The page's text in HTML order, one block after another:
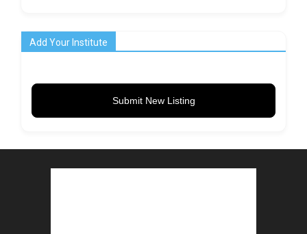
Add Your Institute
Submit New Listing